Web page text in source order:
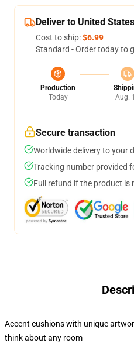
Deliver to United States
Cost to ship:$6.99
Standard - Order today to
Production
Today
Aug.
Secure transaction
Worldwide delivery to your
Tracking number provided
Full refund if the product is
Accent cushions with unique
think about any room